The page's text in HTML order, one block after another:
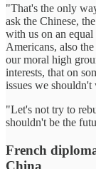
"That's the only
ask the Chinese,
with us on an
Americans, also
our moral high
interests, that on
issues we
"Let's not try to
shouldn't be the
French
China